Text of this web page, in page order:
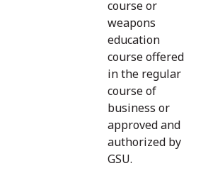
course or
weapons
education
course offered
in the regular
course of
business or
approved and
authorized by
GSU.